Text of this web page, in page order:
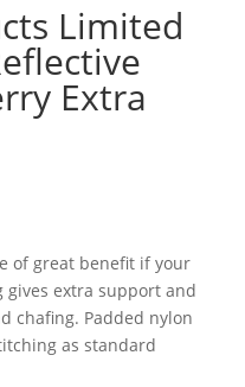
Limited
Extra
of great benefit if your
extra support and
chafing. Padded nylon
as standard